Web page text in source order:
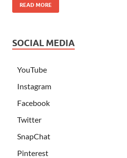
READ MORE
SOCIAL MEDIA
YouTube
Instagram
Facebook
Twitter
SnapChat
Pinterest